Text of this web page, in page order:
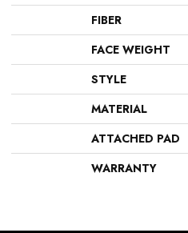
FIBER
FACE WEIGHT
STYLE
MATERIAL
ATTACHED PAD
WARRANTY